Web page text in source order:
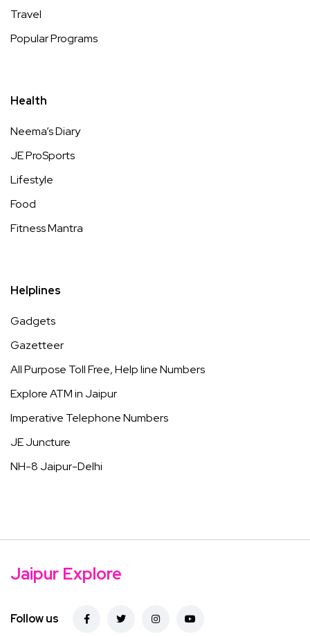
Travel
Popular Programs
Health
Neema’s Diary
JE ProSports
Lifestyle
Food
Fitness Mantra
Helplines
Gadgets
Gazetteer
All Purpose Toll Free, Help line Numbers
Explore ATM in Jaipur
Imperative Telephone Numbers
JE Juncture
NH-8 Jaipur-Delhi
Jaipur Explore
Follow us